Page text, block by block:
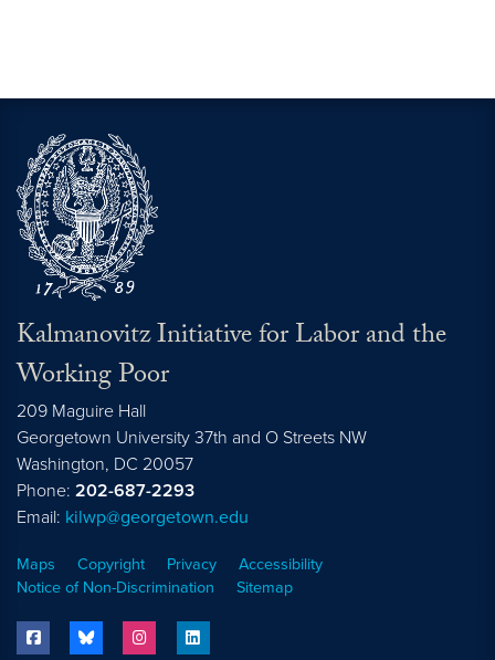
Kalmanovitz Initiative for Labor and the
Working Poor
209 Maguire Hall
Georgetown University 37th and O Streets NW
Washington, DC 20057
Phone: 202-687-2293
Email: kilwp@georgetown.edu
Maps Copyright Privacy
Accessibility
Notice of Non-Discrimination
Sitemap
facebook bluesky instagram